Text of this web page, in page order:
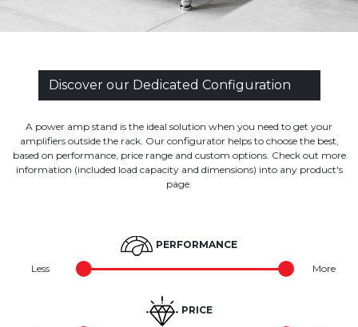
Discover our Dedicated Configuration
A power amp stand is the ideal solution when you need to get your
amplifiers outside the rack. Our configurator helps to choose the best,
based on performance, price range and custom options. Check out more
information (included load capacity and dimensions) into any product's
page.
PERFORMANCE
Less
More
PRICE